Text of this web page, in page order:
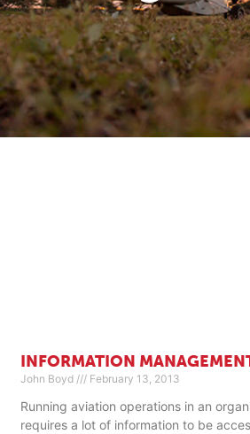
INFORMATION
John Boyd February 13, 2013
Running aviation operations in an
requires a lot of information to be